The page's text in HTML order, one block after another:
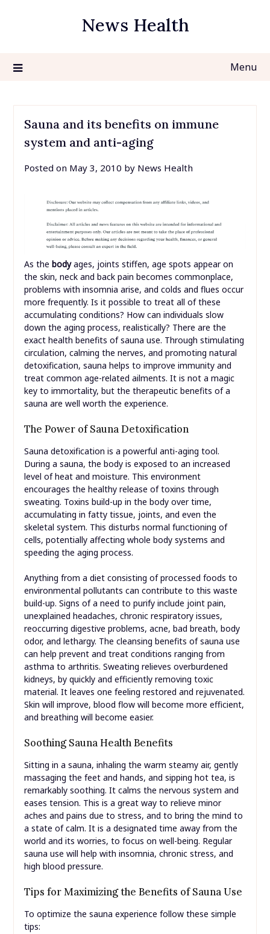
News Health
Menu
Sauna and its benefits on immune
system and anti-aging
Posted on May 3, 2010 by News Health
As the bodyages, joints stiffen, age spots appear on
the skin, neck and back pain becomes commonplace,
problems with insomnia arise, and colds and flues occur
more frequently. Is it possible to treat all of these
accumulating conditions? How can individuals slow
down the aging process, realistically? There are the
exact health benefits of sauna use. Through stimulating
circulation, calming the nerves, and promoting natural
detoxification, sauna helps to improve immunity and
treat common age-related ailments. It is not a magic
key to immortality, but the therapeutic benefits of a
sauna are well worth the experience.
The Power of Sauna Detoxification
Sauna detoxification is a powerful anti-aging tool.
During a sauna, the body is exposed to an increased
level of heat and moisture. This environment
encourages the healthy release of toxins through
sweating. Toxins build-up in the body over time,
accumulating in fatty tissue, joints, and even the
skeletal system. This disturbs normal functioning of
cells, potentially affecting whole body systems and
speeding the aging process.
Anything from a diet consisting of processed foods to
environmental pollutants can contribute to this waste
build-up. Signs of a need to purify include joint pain,
unexplained headaches, chronic respiratory issues,
reoccurring digestive problems, acne, bad breath, body
odor, and lethargy. The cleansing benefits of sauna use
can help prevent and treat conditions ranging from
asthma to arthritis. Sweating relieves overburdened
kidneys, by quickly and efficiently removing toxic
material. It leaves one feeling restored and rejuvenated.
Skin will improve, blood flow will become more efficient,
and breathing will become easier.
Soothing Sauna Health Benefits
Sitting in a sauna, inhaling the warm steamy air, gently
massaging the feet and hands, and sipping hot tea, is
remarkably soothing. It calms the nervous system and
eases tension. This is a great way to relieve minor
aches and pains due to stress, and to bring the mind to
a state of calm. It is a designated time away from the
world and its worries, to focus on well-being. Regular
sauna use will help with insomnia, chronic stress, and
high blood pressure.
Tips for Maximizing the Benefits of Sauna Use
To optimize the sauna experience follow these simple
tips: